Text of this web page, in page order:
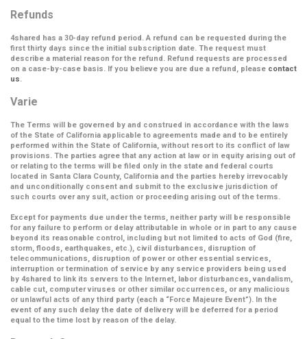
Refunds
4shared has a 30-day refund period. A refund can be requested during the
first thirty days since the initial subscription date. The request must
describe a material reason for the refund. Refund requests are processed
on a case-by-case basis. If you believe you are due a refund, please contact
us.
Varie
The Terms will be governed by and construed in accordance with the laws
of the State of California applicable to agreements made and to be entirely
performed within the State of California, without resort to its conflict of law
provisions. The parties agree that any action at law or in equity arising out of
or relating to the terms will be filed only in the state and federal courts
located in Santa Clara County, California and the parties hereby irrevocably
and unconditionally consent and submit to the exclusive jurisdiction of
such courts over any suit, action or proceeding arising out of the terms.
Except for payments due under the terms, neither party will be responsible
for any failure to perform or delay attributable in whole or in part to any cause
beyond its reasonable control, including but not limited to acts of God (fire,
storm, floods, earthquakes, etc.), civil disturbances, disruption of
telecommunications, disruption of power or other essential services,
interruption or termination of service by any service providers being used
by 4shared to link its servers to the Internet, labor disturbances, vandalism,
cable cut, computer viruses or other similar occurrences, or any malicious
or unlawful acts of any third party (each a “Force Majeure Event”). In the
event of any such delay the date of delivery will be deferred for a period
equal to the time lost by reason of the delay.